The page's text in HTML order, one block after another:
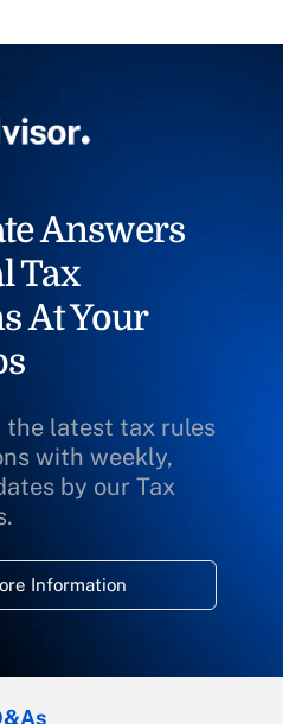
Answers
Tax
At Your
the latest tax rules
with weekly,
by our Tax
Information